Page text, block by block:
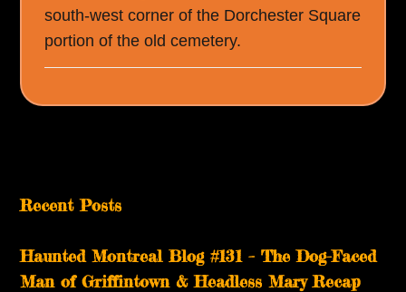
south-west corner of the Dorchester Square
portion of the old cemetery.
Recent Posts
Haunted Montreal Blog #131 – The Dog-Faced
Man of Griffintown & Headless Mary Recap